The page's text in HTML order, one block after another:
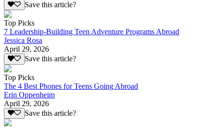
Save this article?
Top Picks
7 Leadership-Building Teen Adventure Programs Abroad
Jessica Rosa
April 29, 2026
Save this article?
Top Picks
The 4 Best Phones for Teens Going Abroad
Erin Oppenheim
April 29, 2026
Save this article?